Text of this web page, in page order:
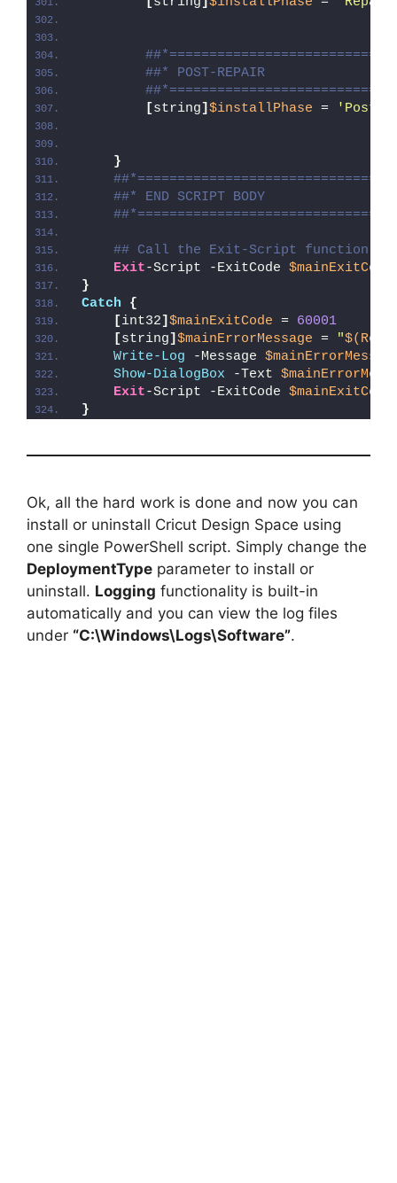
##* POST-REPAIR
[string] $installPhase = 'Post-
}
##* END SCRIPT BODY
## Call the Exit-Script function to
Exit-Script -ExitCode $mainExitCode
}
Catch
{
[int32] $mainExitCode = 60001
[string] $mainErrorMessage = "
Write-Log -Message
Show-DialogBox -Text
Exit-Script -ExitCode $mainExitCode
}
Ok, all the hard work is done and now you can
install or uninstall Cricut Design Space using
one single PowerShell script. Simply change the
DeploymentType parameter to install or
uninstall. Logging functionality is built-in
automatically and you can view the log files
under “C:\Windows\Logs\Software”.